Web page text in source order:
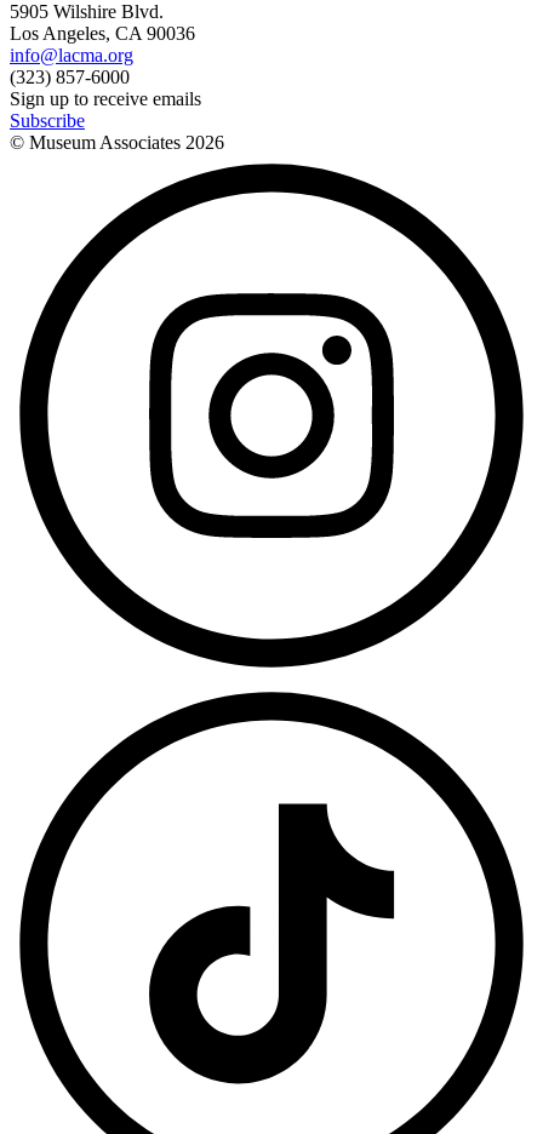
5905 Wilshire Blvd.
Los Angeles, CA 90036
info@lacma.org
(323) 857-6000
Sign up to receive emails
Subscribe
© Museum Associates 2026